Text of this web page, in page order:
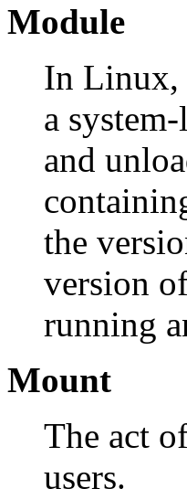
Module
In Linux,
a
and
the
version
running
Mount
The act
users.